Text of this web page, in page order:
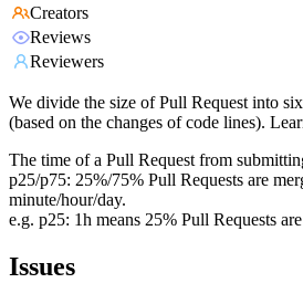
Creators
Reviews
Reviewers
We divide the size of Pull Request into
(based on the changes of code lines).
The time of a Pull Request from
p25/p75: 25%/75% Pull Requests are
minute/hour/day.
e.g. p25: 1h means 25% Pull Requests
Issues